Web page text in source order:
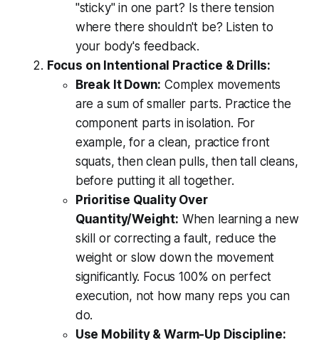
"sticky" in one part? Is there tension
where there shouldn't be? Listen to
your body's feedback.
Focus on Intentional Practice & Drills:
Break It Down: Complex movements
are a sum of smaller parts. Practice the
component parts in isolation. For
example, for a clean, practice front
squats, then clean pulls, then tall cleans,
before putting it all together.
Prioritise Quality Over
Quantity/Weight: When learning a new
skill or correcting a fault, reduce the
weight or slow down the movement
significantly. Focus 100% on perfect
execution, not how many reps you can
do.
Use Mobility & Warm-Up Discipline: